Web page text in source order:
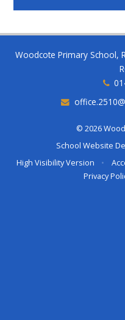
Woodcote Primary School,
© 2026
School Website
High Visibility Version
•
Privacy